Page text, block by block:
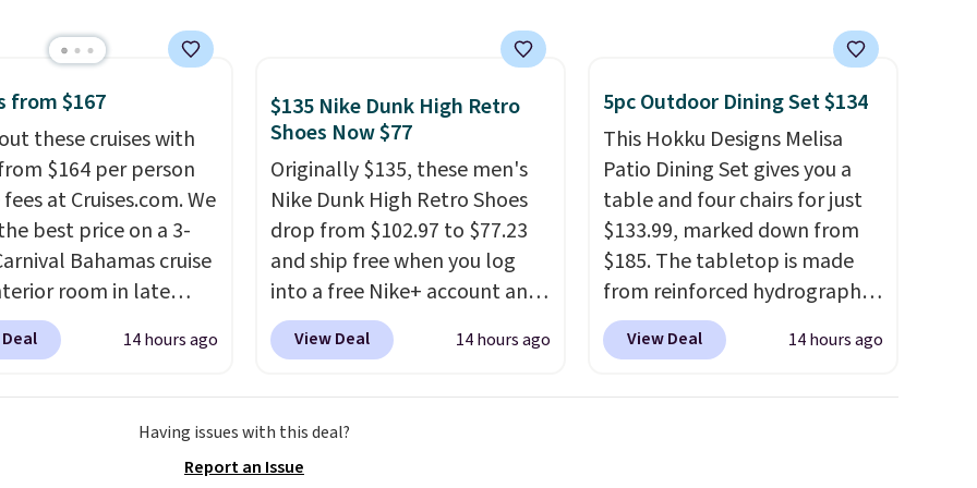
are giving it 4.5/5
the rich colors,
retention, and
For free shipping:
create a free
choose a color, pick
shipping option, and
code BDFREE at
from $167
these cruises with
$164 per person
at Cruises.com. We
best price on a 3-
Bahamas cruise
room in late
Save on
of cruises all
sign up for a free
Rewards account.
14 hours ago
$135 Nike Dunk High Retro
Shoes Now $77
Originally $135, these men's
Nike Dunk High Retro Shoes
drop from $102.97 to $77.23
and ship free when you log
into a free Nike+ account and
add code DAYONE at
checkout at Nike.com. Any
The Dunk Highs are
consistently at the top of the
View Deal 14 hours ago
5pc Outdoor Dining Set $134
This Hokku Designs Melisa
Patio Dining Set gives you a
table and four chairs for just
$133.99, marked down from
$185. The tabletop is made
from reinforced hydrographic
glass paired with a powder
coated steel frame, so it holds
View Deal 14 hours ago
Having issues with this deal?
Report an Issue